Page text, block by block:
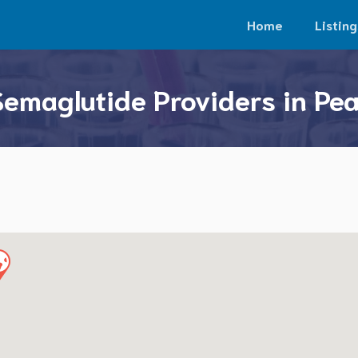
Home
Providers in